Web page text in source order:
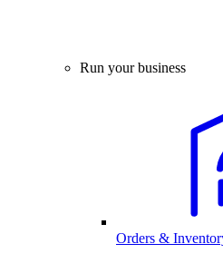
Run your business
Orders &